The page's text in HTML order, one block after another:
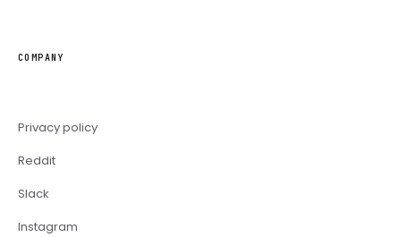
COMPANY
Privacy policy
Reddit
Slack
Instagram